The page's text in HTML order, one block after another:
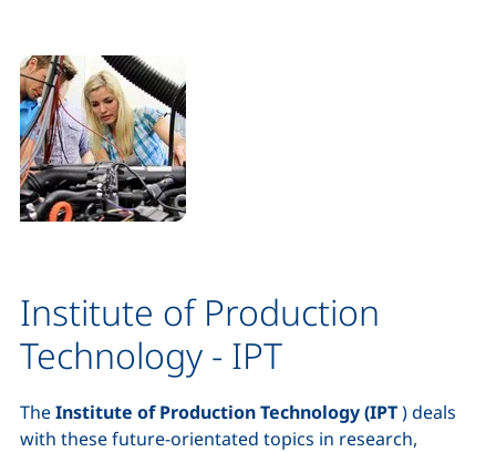
Institute of Production
Technology - IPT
TheInstitute of Production Technology (IPT) deals
with these future-orientated topics in research,